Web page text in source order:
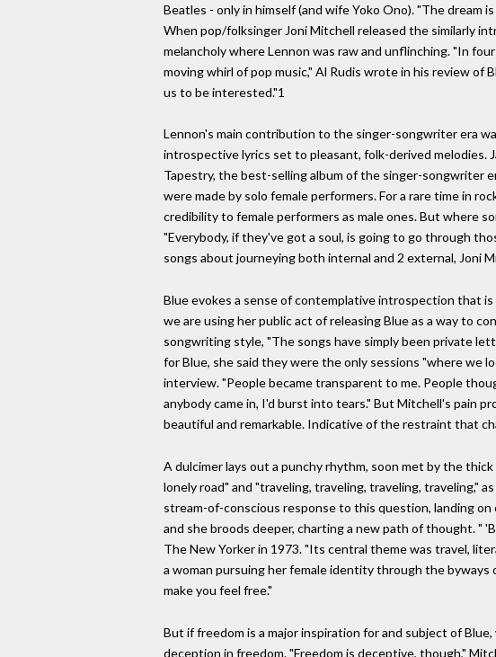
Beatles - only in himself (and wife Yoko Ono). "The dream
When pop/folksinger Joni Mitchell released the similarly
melancholy where Lennon was raw and unflinching. "In
moving whirl of pop music," Al Rudis wrote in his review of
us to be interested."1
Lennon's main contribution to the singer-songwriter era
introspective lyrics set to pleasant, folk-derived melodies.
Tapestry, the best-selling album of the singer-songwriter
were made by solo female performers. For a rare time in
credibility to female performers as male ones. But where
"Everybody, if they've got a soul, is going to go through
songs about journeying both internal and 2 external, Joni
Blue evokes a sense of contemplative introspection that
we are using her public act of releasing Blue as a way to
songwriting style, "The songs have simply been private
for Blue, she said they were the only sessions "where we
interview. "People became transparent to me. People
anybody came in, I'd burst into tears." But Mitchell's pain
beautiful and remarkable. Indicative of the restraint that
A dulcimer lays out a punchy rhythm, soon met by the
lonely road" and "traveling, traveling, traveling, traveling,"
stream-of-conscious response to this question, landing
and she broods deeper, charting a new path of thought. "
The New Yorker in 1973. "Its central theme was travel,
a woman pursuing her female identity through the byways
make you feel free."
But if freedom is a major inspiration for and subject of
deception in freedom. "Freedom is deceptive, though,"